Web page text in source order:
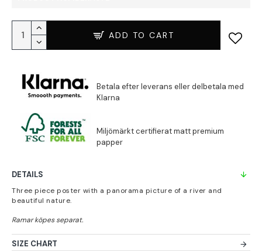
ADD TO CART
DETAILS
Three piece poster with a panorama picture of a river and
beautiful nature.
SIZE CHART